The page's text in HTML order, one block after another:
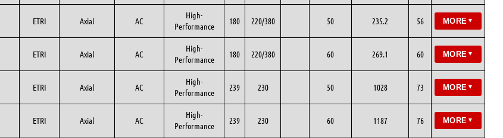
ETRI Axial AC
High-
Performance
180 220/380 50 235.2 56 MORE ▼
ETRI Axial AC
High-
Performance
180 220/380 60 269.1 60 MORE ▼
ETRI Axial AC
High-
Performance
239 230 50 1028 73 MORE ▼
ETRI Axial AC
High-
Performance
239 230 60 1187 76 MORE ▼